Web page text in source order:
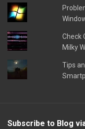
Check
Milky
Tips
Subscribe to Blog